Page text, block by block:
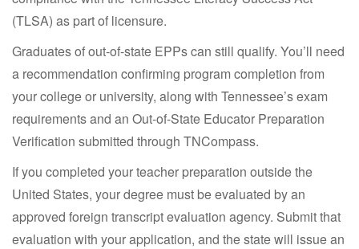
(TLSA) as part of licensure.
Graduates of out-of-state EPPs can still qualify. You’ll need
a recommendation confirming program completion from
your college or university, along with Tennessee’s exam
requirements and an Out-of-State Educator Preparation
Verification submitted through TNCompass.
If you completed your teacher preparation outside the
United States, your degree must be evaluated by an
approved foreign transcript evaluation agency. Submit that
evaluation with your application, and the state will issue an